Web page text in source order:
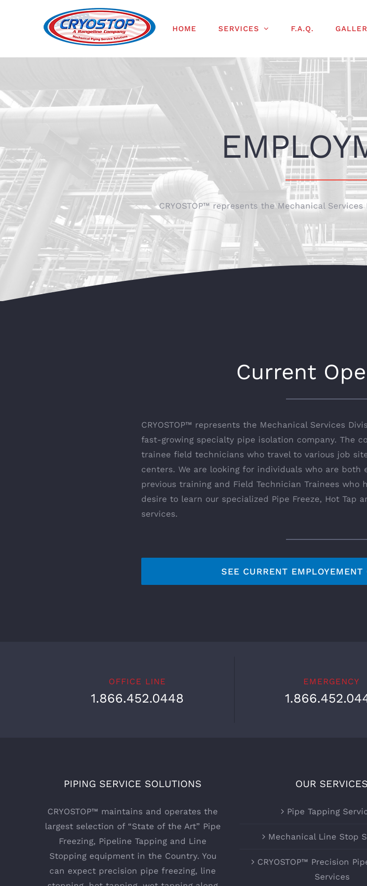
HOME SERVICES F.A.Q.
CRYOSTOP™ represents the Mechanical
Current
CRYOSTOP™ represents the Mechanical Services
fast-growing specialty pipe isolation company. The
trainee field technicians who travel to various job
centers. We are looking for individuals who are both
previous training and Field Technician Trainees
desire to learn our specialized Pipe Freeze, Hot Tap
services.
SEE CURRENT EMPLOYEMENT
OFFICE LINE
1.866.452.0448
EMERGENCY
PIPING SERVICE SOLUTIONS
CRYOSTOP™ maintains and operates the
largest selection of “State of the Art” Pipe
Freezing, Pipeline Tapping and Line
Stopping equipment in the Country. You
can expect precision pipe freezing, line
OUR SERVICES
Pipe Tapping
Mechanical Line Stop
CRYOSTOP™ Precision
Services